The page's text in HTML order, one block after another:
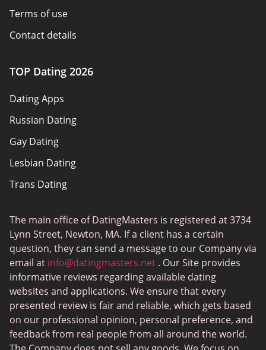
Terms of use
Contact details
Advertiser disclosure
How we review
eHarmony vs Match
Tinder vs Tinder Plus
Bumble vs Tinder
Badoo vs Tinder
Hinge vs Bumble
TOP Dating 2026
Dating Apps
Russian Dating
Gay Dating
Lesbian Dating
Trans Dating
Gamer Dating
Sex Sites
Interracial Dating
Christian Dating
Sex Сhat Sites
Casual Dating
The main office of DatingMasters is registered at 3734
Lynn Street, Newton, MA. If a client has a certain
question, they can send a message to our Company via
email at info@datingmasters.net . Our Site provides
informative reviews regarding available dating
websites and applications. We ensure that every
presented review is fair and reliable, which gets based
on our professional opinion, personal preference, and
feedback from real people from all around the world.